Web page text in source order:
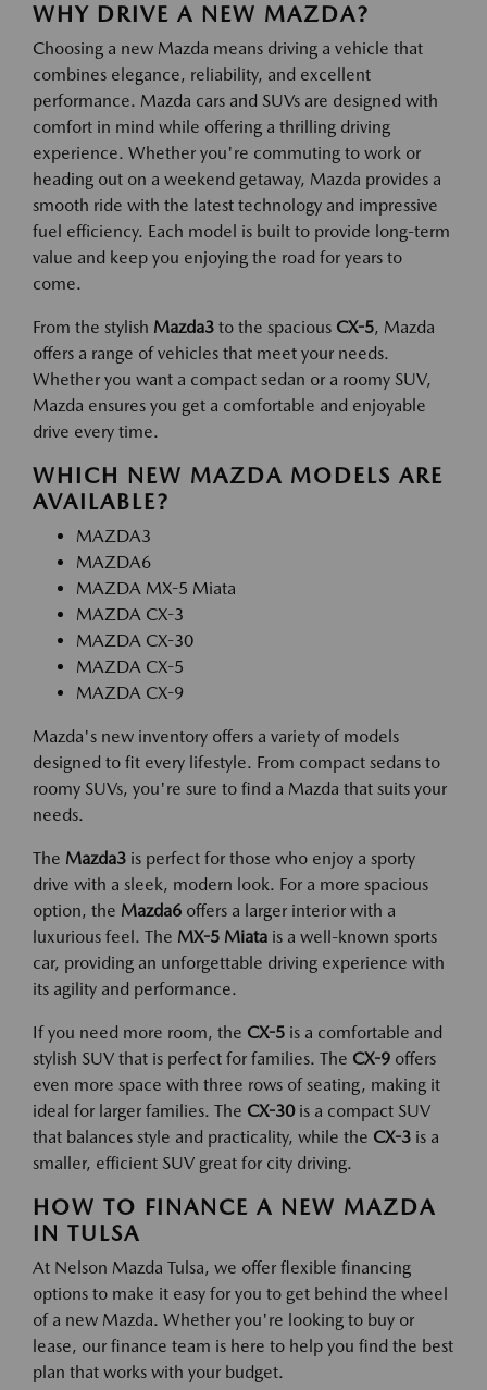
WHY DRIVE A NEW MAZDA?
Choosing a new Mazda means driving a vehicle that
combines elegance, reliability, and excellent
performance. Mazda cars and SUVs are designed with
comfort in mind while offering a thrilling driving
experience. Whether you're commuting to work or
heading out on a weekend getaway, Mazda provides a
smooth ride with the latest technology and impressive
fuel efficiency. Each model is built to provide long-term
value and keep you enjoying the road for years to
come.
From the stylish Mazda3 to the spacious CX-5, Mazda
offers a range of vehicles that meet your needs.
Whether you want a compact sedan or a roomy SUV,
Mazda ensures you get a comfortable and enjoyable
drive every time.
WHICH NEW MAZDA MODELS ARE
AVAILABLE?
MAZDA3
MAZDA6
MAZDA MX-5 Miata
MAZDA CX-3
MAZDA CX-30
MAZDA CX-5
MAZDA CX-9
Mazda's new inventory offers a variety of models
designed to fit every lifestyle. From compact sedans to
roomy SUVs, you're sure to find a Mazda that suits your
needs.
The Mazda3 is perfect for those who enjoy a sporty
drive with a sleek, modern look. For a more spacious
option, the Mazda6 offers a larger interior with a
luxurious feel. The MX-5 Miata is a well-known sports
car, providing an unforgettable driving experience with
its agility and performance.
If you need more room, the CX-5 is a comfortable and
stylish SUV that is perfect for families. The CX-9 offers
even more space with three rows of seating, making it
ideal for larger families. The CX-30is a compact SUV
that balances style and practicality, while the CX-3 is a
smaller, efficient SUV great for city driving.
HOW TO FINANCE A NEW MAZDA
IN TULSA
At Nelson Mazda Tulsa, we offer flexible financing
options to make it easy for you to get behind the wheel
of a new Mazda. Whether you're looking to buy or
lease, our finance team is here to help you find the best
plan that works with your budget.